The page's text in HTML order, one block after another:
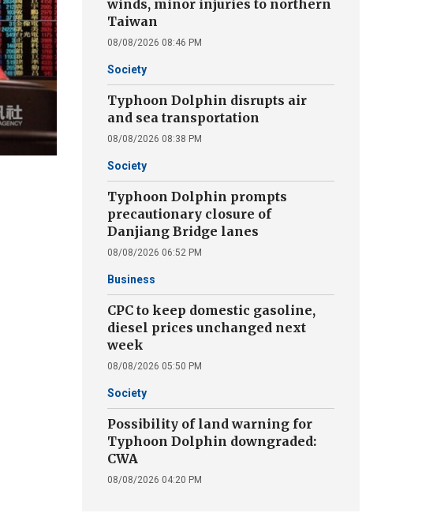
winds, minor injuries to northern
Taiwan
08/08/2026 08:46 PM
Society
Typhoon Dolphin disrupts air
and sea transportation
08/08/2026 08:38 PM
Society
Typhoon Dolphin prompts
precautionary closure of
Danjiang Bridge lanes
08/08/2026 06:52 PM
Business
CPC to keep domestic gasoline,
diesel prices unchanged next
week
08/08/2026 05:50 PM
Society
Possibility of land warning for
Typhoon Dolphin downgraded:
CWA
08/08/2026 04:20 PM